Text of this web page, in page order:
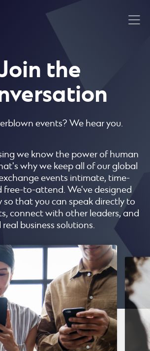
the
events? We hear you.
we know the power of human
why we keep all of our global
events intimate, time-
free-to-attend. We've designed
so that you can speak directly to
connect with other leaders, and
business solutions.